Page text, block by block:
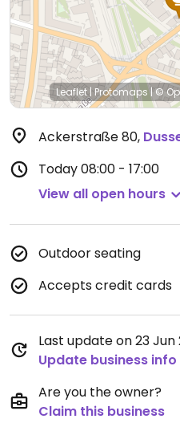
Leaflet | Protomaps|©
Ackerstraße 80,
Today08:00 - 17:00
View all open hours
Outdoor seating
Accepts credit cards
Last update on 23 Jun
Update business info
Are you the owner?
Claim this business